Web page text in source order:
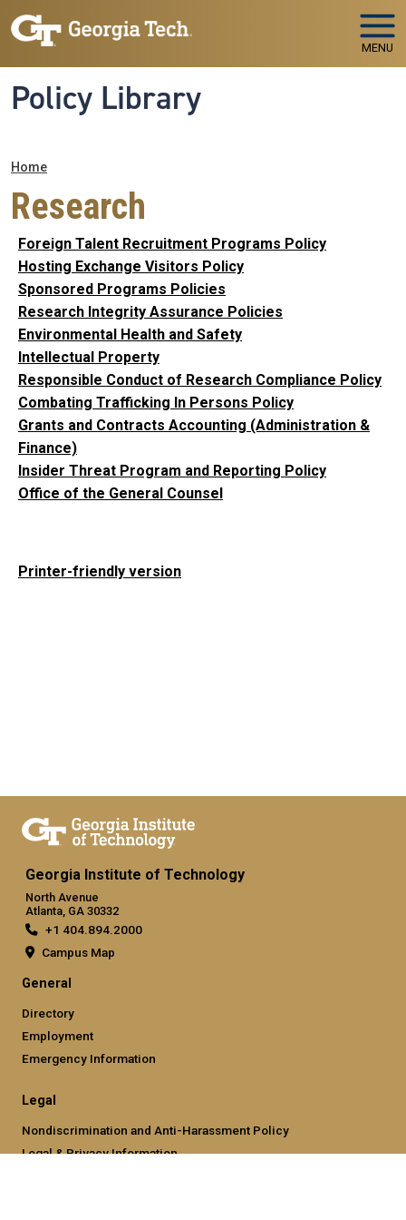
Skip to main navigation
Skip to main content
MENU
Policy Library
Breadcrumb
Home
Research
Foreign Talent Recruitment Programs Policy
Hosting Exchange Visitors Policy
Sponsored Programs Policies
Research Integrity Assurance Policies
Environmental Health and Safety
Intellectual Property
Responsible Conduct of Research Compliance Policy
Combating Trafficking In Persons Policy
Grants and Contracts Accounting (Administration &
Finance)
Insider Threat Program and Reporting Policy
Office of the General Counsel
Printer-friendly version
Georgia Institute of Technology
North Avenue
Atlanta, GA 30332
+1 404.894.2000
Campus Map
General
Directory
Employment
Emergency Information
Legal
Nondiscrimination and Anti-Harassment Policy
Legal & Privacy Information